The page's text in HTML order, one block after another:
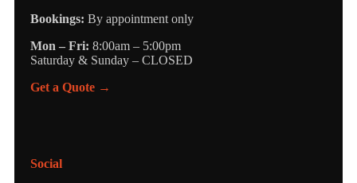
Bookings: By appointment only
Mon – Fri: 8:00am – 5:00pm
Saturday & Sunday – CLOSED
Get a Quote →
Social